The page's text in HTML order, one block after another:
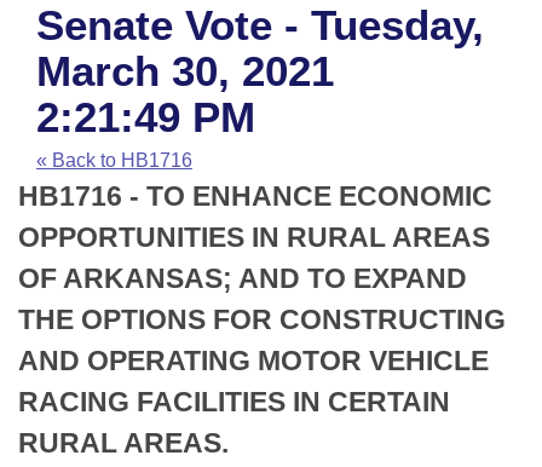
House
Task Force
Bills in House Committees
Bills in Senate Committees
Bills in Joint Committees
Meetings Of The Whole/Business Meetings
Advanced Search
Code Sections Amended
Search by Range
Advanced Search
Recent Activities
Recently Filed
Personalized Bill Tracking
Bills Returned from Committee
Bill Conflicts Report
Calendars
Meetings and Events
House
Senate
House Budget
Senate Budget
House Roll Call
Arkansas Law
Arkansas Code and Constitution of 1874
Uncodified Historic Legislation
Budget
Search Center
Senate Vote - Tuesday,
March 30, 2021
2:21:49 PM
« Back to HB1716
HB1716 - TO ENHANCE ECONOMIC
OPPORTUNITIES IN RURAL AREAS
OF ARKANSAS; AND TO EXPAND
THE OPTIONS FOR CONSTRUCTING
AND OPERATING MOTOR VEHICLE
RACING FACILITIES IN CERTAIN
RURAL AREAS.